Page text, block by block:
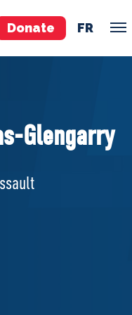
Donate FR
Glengarry